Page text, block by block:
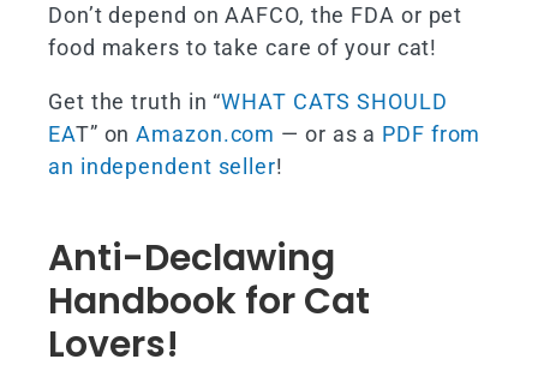
Don’t depend on AAFCO, the FDA or pet
food makers to take care of your cat!
Get the truth in “WHAT CATS SHOULD
EAT” onAmazon.com — or as a PDF from
an independent seller!
Anti-Declawing
Handbook for Cat
Lovers!